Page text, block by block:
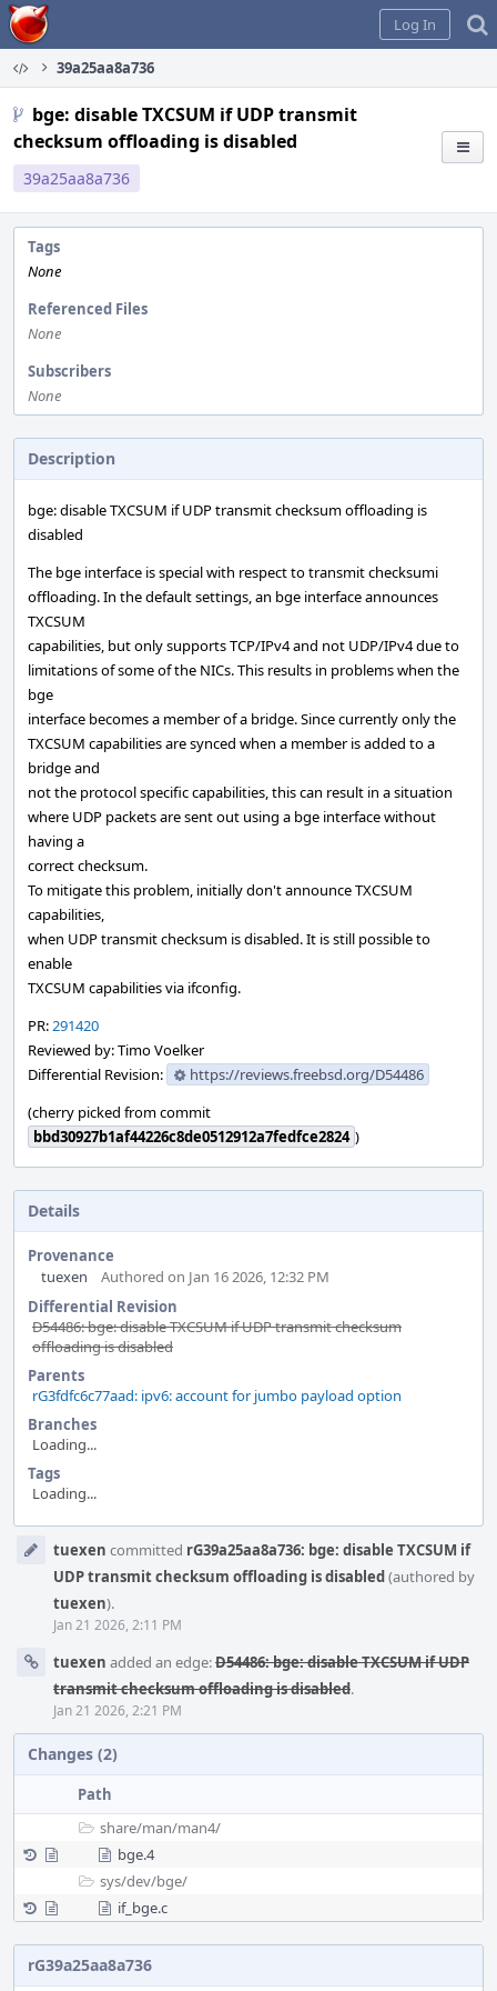
Home
Log In
39a25aa8a736
bge: disable TXCSUM if UDP transmit
checksum offloading is disabled
39a25aa8a736
Tags
None
Referenced Files
None
Subscribers
None
Description
bge: disable TXCSUM if UDP transmit checksum offloading is
disabled
The bge interface is special with respect to transmit checksumi
offloading. In the default settings, an bge interface announces
TXCSUM
capabilities, but only supports TCP/IPv4 and not UDP/IPv4 due to
limitations of some of the NICs. This results in problems when the
bge
interface becomes a member of a bridge. Since currently only the
TXCSUM capabilities are synced when a member is added to a
bridge and
not the protocol specific capabilities, this can result in a situation
where UDP packets are sent out using a bge interface without
having a
correct checksum.
To mitigate this problem, initially don't announce TXCSUM
capabilities,
when UDP transmit checksum is disabled. It is still possible to
enable
TXCSUM capabilities via ifconfig.
PR:291420
Reviewed by: Timo Voelker
Differential Revision:
https://reviews.freebsd.org/D54486
(cherry picked from commit
bbd30927b1af44226c8de0512912a7fedfce2824 )
Details
Provenance
tuexen
Authored on Jan 16 2026, 12:32 PM
Differential Revision
D54486: bge: disable TXCSUM if UDP transmit checksum
offloading is disabled
Parents
rG3fdfc6c77aad: ipv6: account for jumbo payload option
Branches
Loading...
Tags
Loading...
Timelinetuexen committed rG39a25aa8a736: bge: disable TXCSUM if
UDP transmit checksum offloading is disabled(authored by
tuexen).
Jan 21 2026, 2:11 PM
tuexen added an edge:D54486: bge: disable TXCSUM if UDP
transmit checksum offloading is disabled.
Jan 21 2026, 2:21 PM
Changes (2)
Path
share/man/man4/
bge.4
sys/dev/bge/
if_bge.c
rG39a25aa8a736